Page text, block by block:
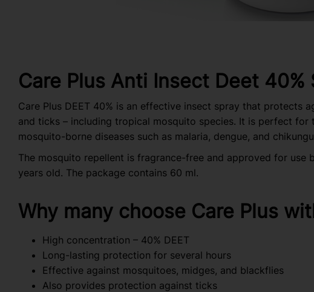
Care Plus Anti Insect Deet 40%
Care Plus DEET 40% is an effective insect spray that protects
and ticks – including tropical mosquito species. It is perfect for
mosquito-borne diseases such as malaria, dengue, and
The mosquito repellent is fragrance-free and approved for use
years old. The package contains 60 ml.
Why many choose Care Plus
High concentration – 40% DEET
Long-lasting protection for several hours
Effective against mosquitoes, midges, and blackflies
Also provides protection against ticks